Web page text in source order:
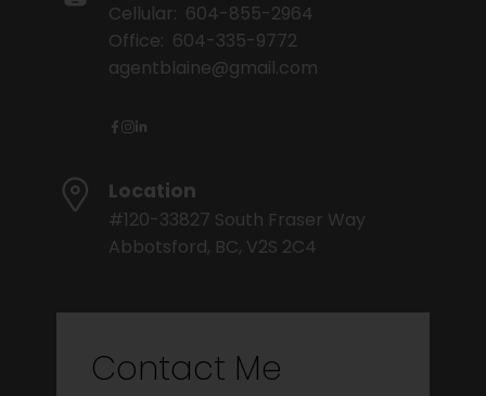
Cellular: 604-855-2964
Office: 604-335-9772
agentblaine@gmail.com
Location
#120-33827 South Fraser Way
Abbotsford, BC, V2S 2C4
Contact Me